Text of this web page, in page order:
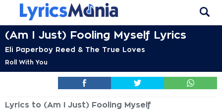
(Am I Just) Fooling Myself Lyrics
Eli Paperboy Reed & The True Loves
Roll With You
Lyrics to (Am I Just) Fooling Myself